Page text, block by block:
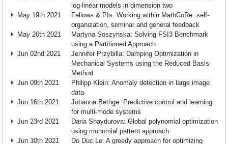
Research
Events
News
Join
log-linear models in dimension two
May 19th 2021
Fellows & PIs: Working within MathCoRe: self-
organization, seminar and general feedback
May 26th 2021
Martyna Soszynska: Solving FSI3 Benchmark
using a Partitioned Approach
Jun 02nd 2021
Jennifer Przybilla: Damping Optimization in
Mechanical Systems using the Reduced Basis
Method
Jun 09th 2021
Philipp Klein: Anomaly detection in large image
data
Jun 16th 2021
Johanna Bethge: Predictive control and learning
for multi-mode systems
Jun 23rd 2021
Daria Shaydurova: Global polynomial optimization
using monomial pattern approach
Jun 30th 2021
Do Duc Le: A greedy approach for optimizing